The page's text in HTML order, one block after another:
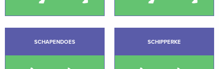
SCHAPENDOES SCHIPPERKE